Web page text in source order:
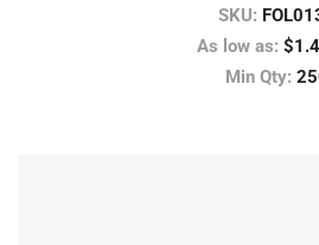
SKU:
As low as:
Min Qty: